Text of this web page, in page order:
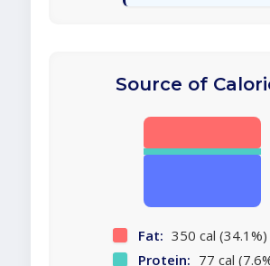
Source of
Fat: 350 cal (34.1%)
Protein: 77 cal